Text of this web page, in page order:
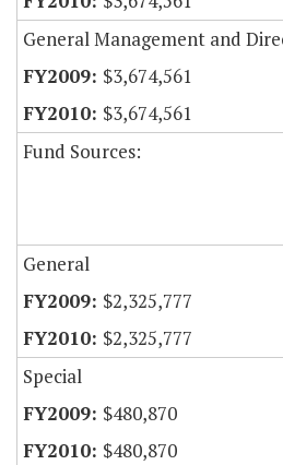
General Management and
$3,674,561
$3,674,561
Fund Sources:
General
$2,325,777
$2,325,777
Special
$480,870
$480,870